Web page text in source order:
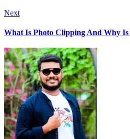
Next
What Is Photo Clipping And Why